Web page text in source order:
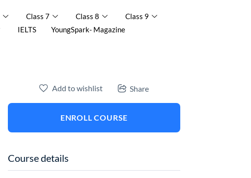
Class 7 Class 8
Class 9
IELTS
YoungSpark- Magazine
Add to wishlist Share
ENROLL COURSE
Course details